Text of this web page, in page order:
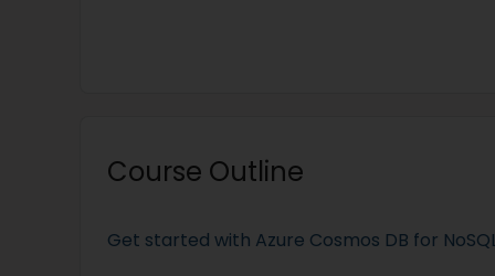
Course Outline
Get started with Azure Cosmos DB for